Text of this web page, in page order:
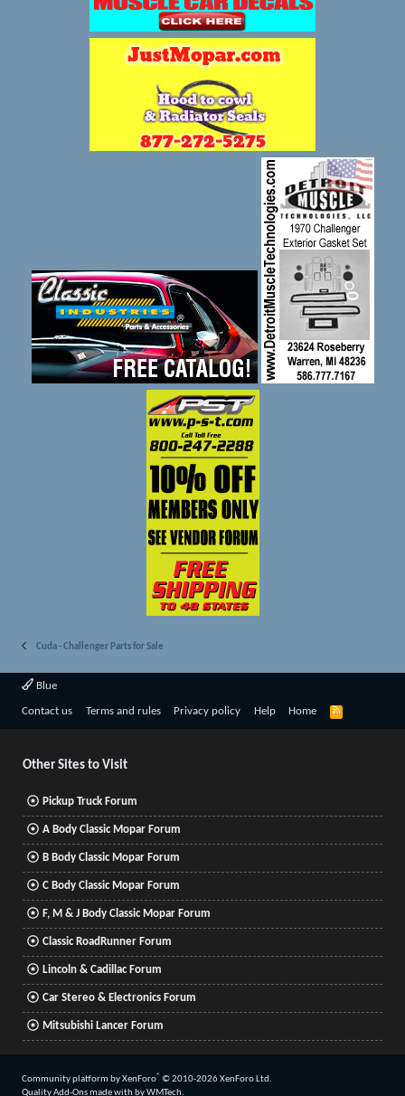
Cuda - Challenger Parts for Sale
Blue
Contact us Terms and rules Privacy policy Help Home
R
Other Sites to Visit
Pickup Truck Forum
A Body Classic Mopar Forum
B Body Classic Mopar Forum
C Body Classic Mopar Forum
F, M & J Body Classic Mopar Forum
Classic RoadRunner Forum
Lincoln & Cadillac Forum
Car Stereo & Electronics Forum
Mitsubishi Lancer Forum
Community platform by XenForo® © 2010-2026 XenForo Ltd.
Quality Add-Ons made withbyWMTech.